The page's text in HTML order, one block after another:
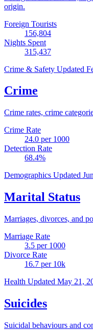
origin.
Foreign Tourists
156,804
Nights Spent
315,437
Crime & Safety Updated
Crime
Crime rates, crime
Crime Rate
24.0 per 1000
Detection Rate
68.4%
Demographics Updated
Marital Status
Marriages, divorces, and
Marriage Rate
3.5 per 1000
Divorce Rate
16.7 per 10k
Health Updated May 21,
Suicides
Suicidal behaviours and